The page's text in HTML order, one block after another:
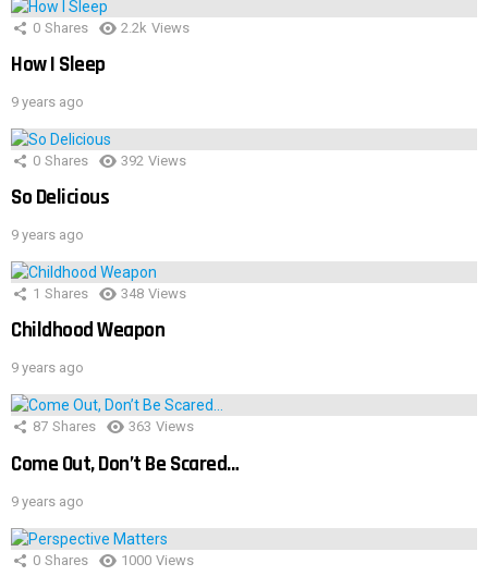
0 Shares 2.2k Views
How I Sleep
9 years ago
0 Shares 392 Views
So Delicious
9 years ago
1 Shares 348 Views
Childhood Weapon
9 years ago
87 Shares 363 Views
Come Out, Don’t Be Scared…
9 years ago
0 Shares 1000 Views